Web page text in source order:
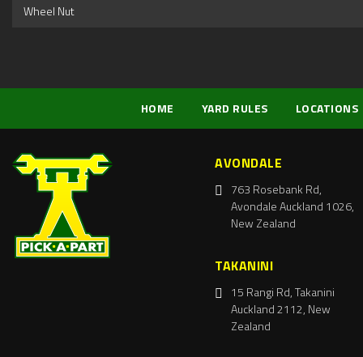
Wheel Nut
HOME YARD RULES LOCATIONS
AVONDALE
763 Rosebank Rd,
Avondale Auckland 1026,
New Zealand
TAKANINI
15 Rangi Rd, Takanini
Auckland 2112, New
Zealand